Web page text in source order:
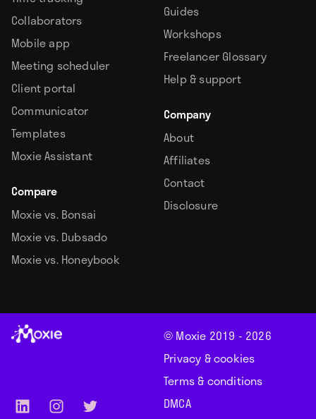
Collaborators
Mobile app
Meeting scheduler
Client portal
Communicator
Templates
Moxie Assistant
Compare
Moxie vs. Bonsai
Moxie vs. Dubsado
Moxie vs. Honeybook
Guides
Workshops
Freelancer Glossary
Help & support
Company
About
Affiliates
Contact
Disclosure
© Moxie 2019 - 2026
Privacy & cookies
Terms & conditions
DMCA